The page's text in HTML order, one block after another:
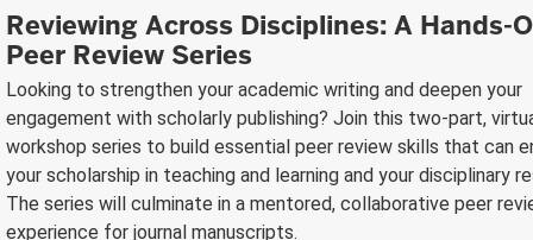
Reviewing Across Disciplines: A Hands-
Peer Review Series
Looking to strengthen your academic writing and deepen your
engagement with scholarly publishing? Join this two-part,
workshop series to build essential peer review skills that can
your scholarship in teaching and learning and your disciplinary
The series will culminate in a mentored, collaborative peer
experience for journal manuscripts.